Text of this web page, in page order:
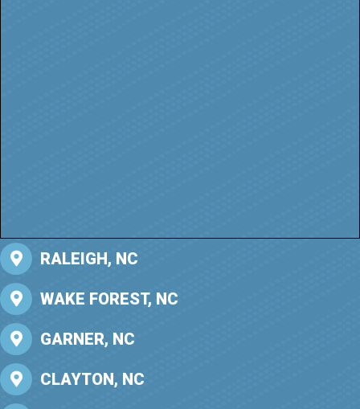
RALEIGH, NC
WAKE FOREST, NC
GARNER, NC
CLAYTON, NC